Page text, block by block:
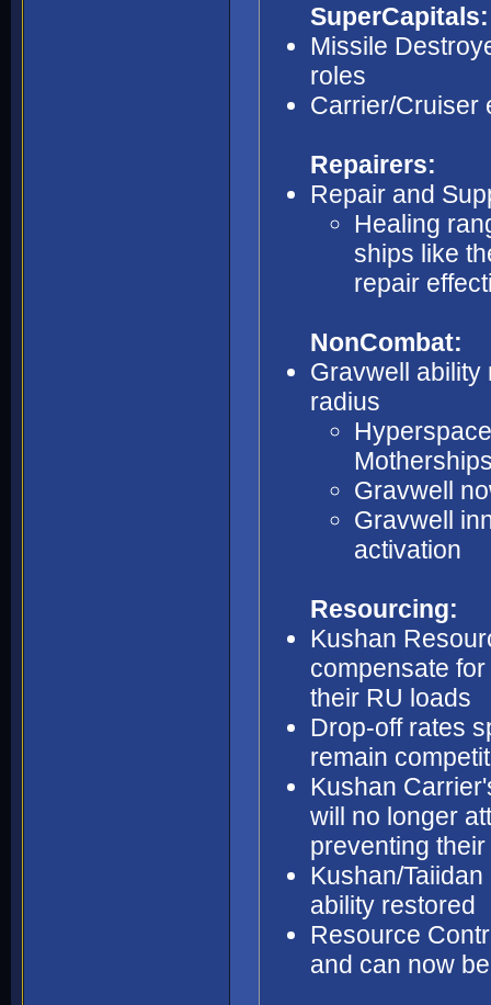
SuperCapitals:
Missile
roles
Carrier/Cruiser
Repairers:
Repair and
Healing
ships like
repair
NonCombat:
Gravwell ability
radius
Gravwell
Gravwell
activation
Resourcing:
Kushan
compensate
their RU loads
Drop-off rates
remain
Kushan
will no longer
preventing
Kushan/
ability restored
Resource
and can now